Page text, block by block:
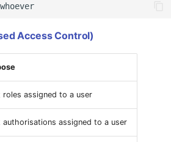
Access Control)
roles assigned to a user
authorisations assigned to a user